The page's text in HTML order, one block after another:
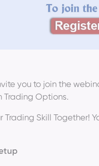
you to join the
Trading Options.
Trading Skill Together!